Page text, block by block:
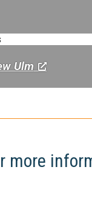
Ulm
more